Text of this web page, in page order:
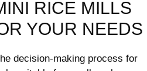
RICE ‌MILLS
⁣YOUR ​NEEDS
decision-making ⁤process for